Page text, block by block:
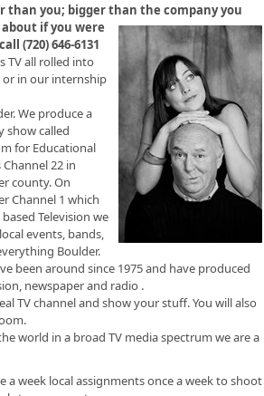
than you; bigger than the company you
if you were
(720) 646-6131
TV all rolled into
or in our internship
We produce a
show called
for Educational
Channel 22 in
county. On
Channel 1 which
based Television we
events, bands,
Boulder.
been around since 1975 and have produced
newspaper and radio .
TV channel and show your stuff. You will also
world in a broad TV media spectrum we are a
week local assignments once a week to shoot